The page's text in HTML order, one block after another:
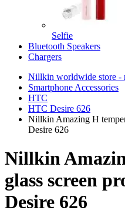
Selfie
Bluetooth Speakers
Chargers
Nillkin worldwide store -
Smartphone Accessories
HTC
HTC Desire 626
Nillkin Amazing H
Desire 626
Nillkin
glass screen
Desire 626